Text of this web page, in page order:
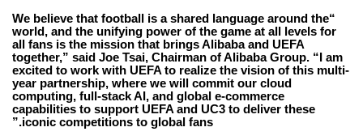
“We believe that football is a shared language around the
world, and the unifying power of the game at all levels for
all fans is the mission that brings Alibaba and UEFA
together,” said Joe Tsai, Chairman of Alibaba Group. “I am
excited to work with UEFA to realize the vision of this multi-
year partnership, where we will commit our cloud
computing, full-stack AI, and global e-commerce
capabilities to support UEFA and UC3 to deliver these
iconic competitions to global fans.”